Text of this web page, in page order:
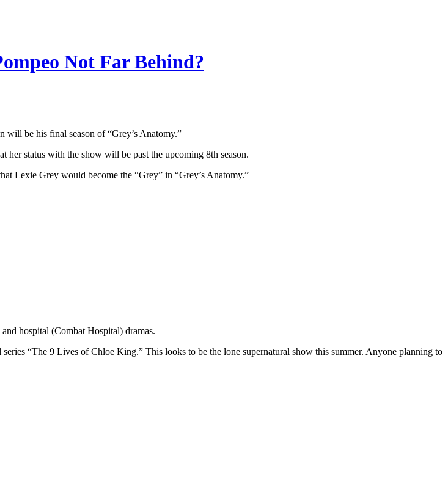
Not Far Behind?
will be his final season of “Grey’s Anatomy.”
her status with the show will be past the upcoming 8th season.
Lexie Grey would become the “Grey” in “Grey’s Anatomy.”
hospital (Combat Hospital) dramas.
“The 9 Lives of Chloe King.” This looks to be the lone supernatural show this summer. Anyone planning to